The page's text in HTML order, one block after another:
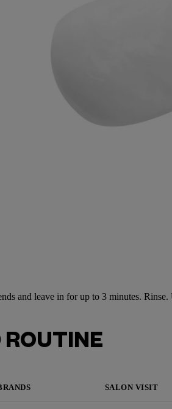
and leave in for up to 3 minutes.
ROUTINE
SALON VISIT